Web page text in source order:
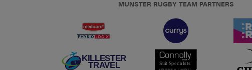
MUNSTER RUGBY TEAM PARTNERS